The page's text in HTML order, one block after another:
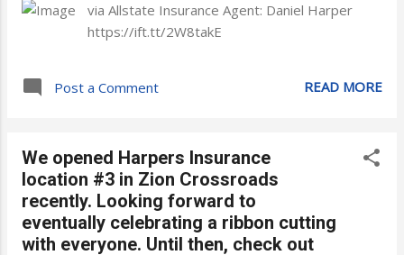
via Allstate Insurance Agent: Daniel Harper
https://ift.tt/2W8takE
Post a Comment READ MORE
We opened Harpers Insurance
location #3 in Zion Crossroads
recently. Looking forward to
eventually celebrating a ribbon cutting
with everyone. Until then, check out